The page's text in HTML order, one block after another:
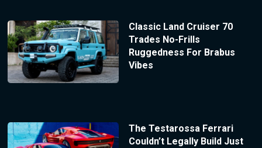
Classic Land Cruiser 70
Trades No-Frills
Ruggedness For Brabus
Vibes
The Testarossa Ferrari
Couldn’t Legally Build Just